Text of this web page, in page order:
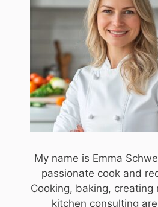
My name is Emma
passionate cook and
Cooking, baking, creating
kitchen consulting